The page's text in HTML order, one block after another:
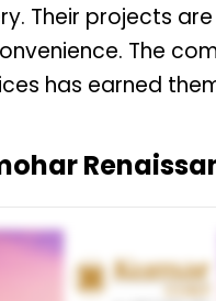
Their projects
The
has earned